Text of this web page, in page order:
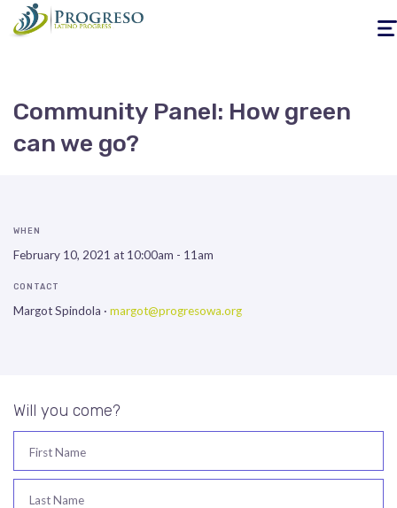
Community Panel: How green
can we go?
WHEN
February 10, 2021 at 10:00am - 11am
CONTACT
Margot Spindola · margot@progresowa.org
Will you come?
First Name
Last Name